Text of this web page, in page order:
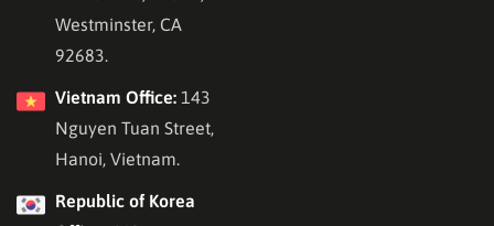
Westminster, CA
92683.
Vietnam Office: 143
Nguyen Tuan Street,
Hanoi, Vietnam.
Republic of Korea